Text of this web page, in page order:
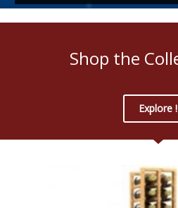
Shop the
Explore !